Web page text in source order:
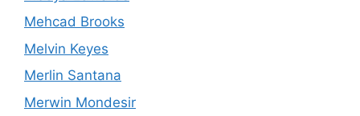
Mehcad Brooks
Melvin Keyes
Merlin Santana
Merwin Mondesir